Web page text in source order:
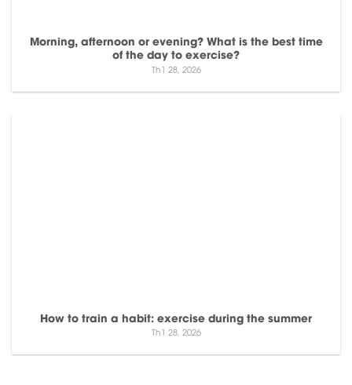
Morning, afternoon or evening? What is the best time
of the day to exercise?
Th1 28, 2026
How to train a habit: exercise during the summer
Th1 28, 2026